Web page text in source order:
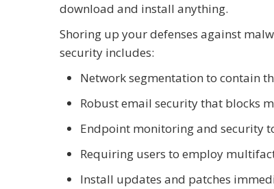
download and install anything.
Shoring up your defenses against
security includes:
Network segmentation to contain
Robust email security that blocks
Endpoint monitoring and security
Requiring users to employ
Install updates and patches